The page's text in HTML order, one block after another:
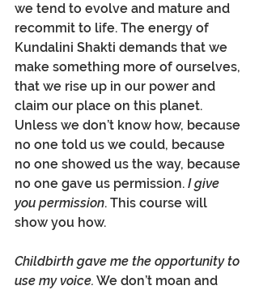
we tend to evolve and mature and
recommit to life. The energy of
Kundalini Shakti demands that we
make something more of ourselves,
that we rise up in our power and
claim our place on this planet.
Unless we don’t know how, because
no one told us we could, because
no one showed us the way, because
no one gave us permission. I give
you permission. This course will
show you how.
Childbirth gave me the opportunity to
use my voice. We don’t moan and